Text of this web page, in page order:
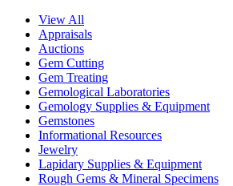
View All
Appraisals
Auctions
Gem Cutting
Gem Treating
Gemological Laboratories
Gemology Supplies & Equipment
Gemstones
Informational Resources
Jewelry
Lapidary Supplies & Equipment
Rough Gems & Mineral Specimens